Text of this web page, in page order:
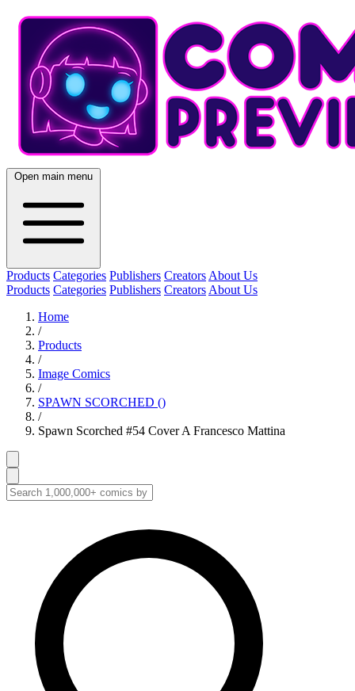
Open main menu
Products Categories Publishers Creators About Us
Products Categories Publishers Creators About Us
Home
/
Products
/
Image Comics
/
SPAWN SCORCHED ()
/
Spawn Scorched #54 Cover A Francesco Mattina